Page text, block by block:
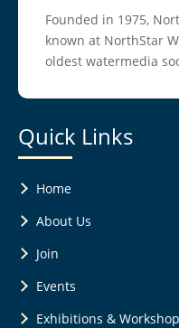
Founded in 1975,
known at NorthStar
oldest watermedia
Quick Links
Home
About Us
Join
Events
Exhibitions & Workshop